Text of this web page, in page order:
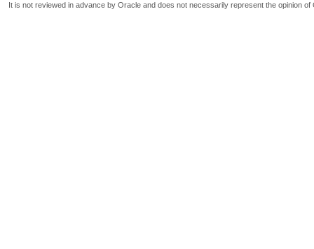
It is not reviewed in advance by Oracle and does not necessarily represent the opinion